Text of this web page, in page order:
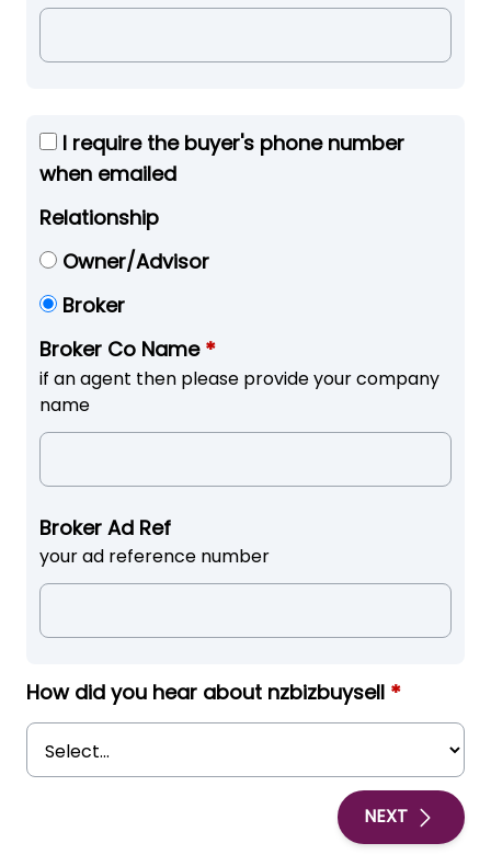
when emailed
Relationship
Owner/Advisor
Broker
Broker Co Name*
if an agent then please provide your company
name
Broker Ad Ref
your ad reference number
How did you hear about nzbizbuysell *
NEXT